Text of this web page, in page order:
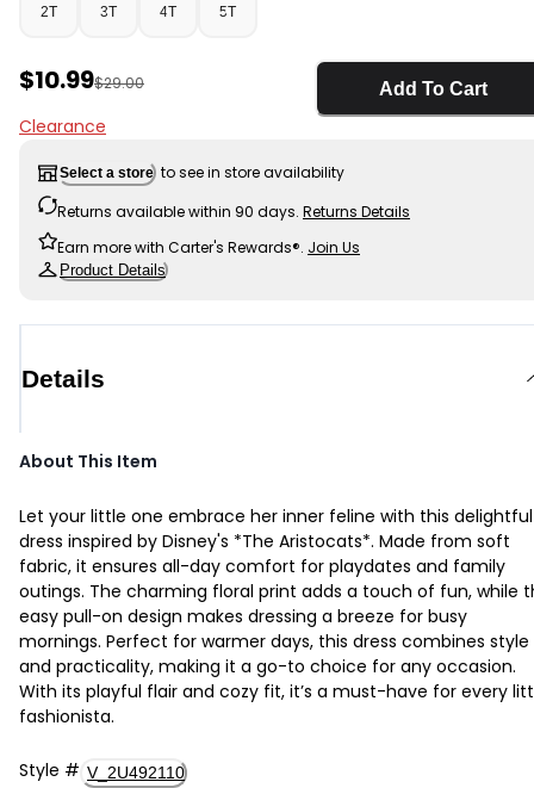
2T 3T 4T 5T
Sale Price
$10.99Manufactured Suggested Retail Price
$29.00
Clearance
Add To Cart
Select a store to see in store availability
Returns available within 90 days. Returns Details
Earn more with Carter's Rewards®. Join Us
Product Details
Details
About This Item
Let your little one embrace her inner feline with this delightful
dress inspired by Disney's *The Aristocats*. Made from soft
fabric, it ensures all-day comfort for playdates and family
outings. The charming floral print adds a touch of fun, while
easy pull-on design makes dressing a breeze for busy
mornings. Perfect for warmer days, this dress combines style
and practicality, making it a go-to choice for any occasion.
With its playful flair and cozy fit, it’s a must-have for every
fashionista.
Style # V_2U492110